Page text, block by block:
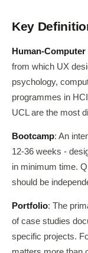
Key
Human-
from which UX
psychology,
programmes in
UCL are the most
Bootcamp: An
12-36 weeks -
in minimum time.
should be
Portfolio: The
of case studies
specific projects.